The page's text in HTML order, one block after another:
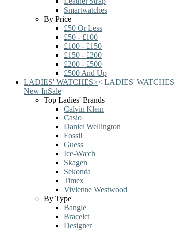
Smartwatches
By Price
£50 Or Less
£50 - £100
£100 - £150
£150 - £200
£200 - £500
£500 And Up
LADIES' WATCHES>< LADIES' WATCHES
New InSale
Top Ladies' Brands
Calvin Klein
Casio
Daniel Wellington
Fossil
Guess
Ice-Watch
Skagen
Sekonda
Timex
Vivienne Westwood
By Type
Bangle
Bracelet
Designer